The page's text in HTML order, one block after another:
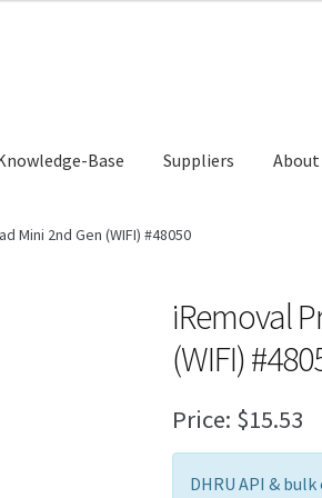
Base Suppliers About
ResultCrypto Checkout
Mini 2nd Gen (WIFI) #48050
iRemoval
(WIFI)
Price: $15.53
DHRU API & bulk